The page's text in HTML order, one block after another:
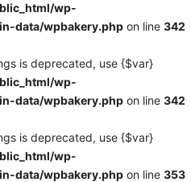
wp-
data/wpbakery.php on line 342
is deprecated, use {$var}
wp-
data/wpbakery.php on line 342
is deprecated, use {$var}
wp-
data/wpbakery.php on line 353